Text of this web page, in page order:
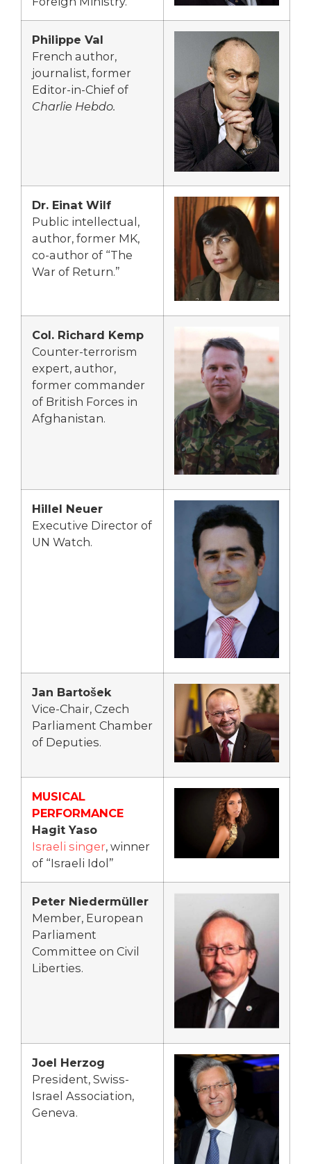
Philippe Val
French author,
journalist, former
Editor-in-Chief of
Charlie Hebdo.
Dr. Einat Wilf
Public intellectual,
author, former MK,
co-author of “The
War of Return.”
Col. Richard Kemp
Counter-terrorism
expert, author,
former commander
of British Forces in
Afghanistan.
Hillel Neuer
Executive Director of
UN Watch.
Jan Bartošek
Vice-Chair, Czech
Parliament Chamber
of Deputies.
MUSICAL
PERFORMANCE
Hagit Yaso
Israeli singer, winner
of “Israeli Idol”
Peter Niedermüller
Member, European
Parliament
Committee on Civil
Liberties.
Joel Herzog
President, Swiss-
Israel Association,
Geneva.